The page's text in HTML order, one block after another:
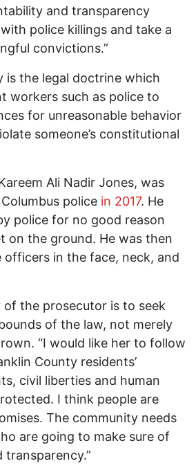
and transparency
police killings and take a
convictions.”
is the legal doctrine which
workers such as police to
for unreasonable behavior
someone’s constitutional
Ali Nadir Jones, was
police in 2017. He
police for no good reason
on the ground. He was then
in the face, neck, and
of the prosecutor is to seek
of the law, not merely
“I would like her to follow
County residents’
civil liberties and human
I think people are
The community needs
are going to make sure of